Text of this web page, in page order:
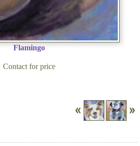
Flamingo
Contact for price